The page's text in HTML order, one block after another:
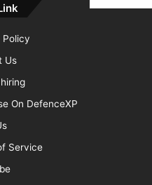
Us
On DefenceXP
Service